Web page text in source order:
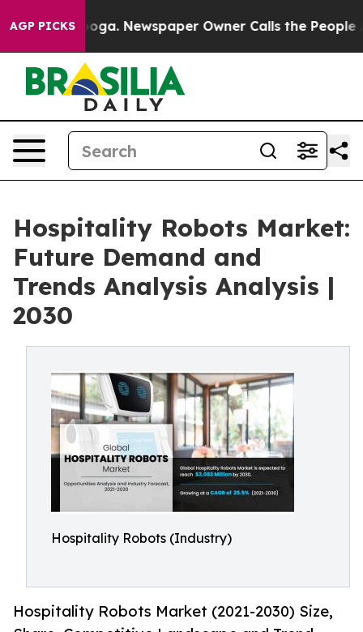
AGP PICKS Newspaper Owner Calls the People
Hospitality Robots Market:
Future Demand and
Trends Analysis Analysis |
2030
Hospitality Robots (Industry)
Hospitality Robots Market (2021-2030) Size,